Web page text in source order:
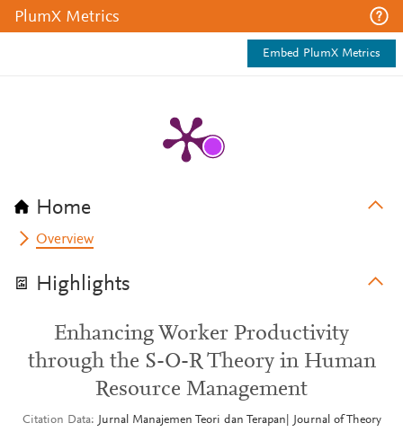
PlumX Metrics
Embed PlumX Metrics
Home
Overview
Highlights
Enhancing Worker Productivity
through the S-O-R Theory in Human
Resource Management
Citation Data
Jurnal Manajemen Teori dan Terapan| Journal of Theory